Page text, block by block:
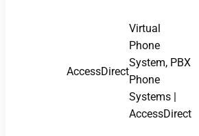
AccessDirect
Virtual
Phone
System, PBX
Phone
Systems |
AccessDirect